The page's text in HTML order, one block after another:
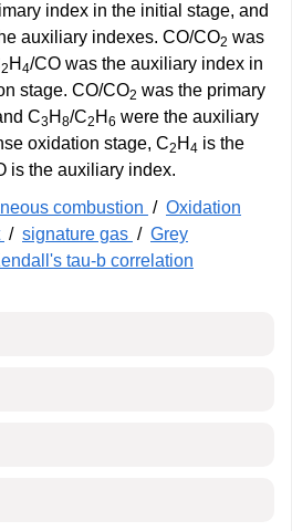
index in the initial stage, and
auxiliary indexes. CO/CO2 was
2 H 4/CO was the auxiliary index in
stage. CO/CO2 was the primary
C3H 8/C2 H 6 were the auxiliary
oxidation stage, C2 H 4 is the
is the auxiliary index.
combustion / Oxidation
/ signature gas / Grey
tau-b correlation